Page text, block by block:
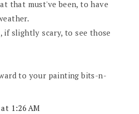
that must've been, to have
if slightly scary, to see those
to your painting bits-n-
1:26 AM